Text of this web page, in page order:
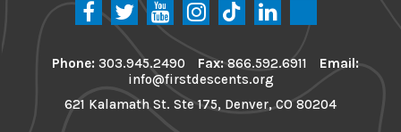
Phone: 303.945.2490 Fax:866.592.6911
Email:
info@firstdescents.org
621 Kalamath St. Ste 175, Denver, CO 80204